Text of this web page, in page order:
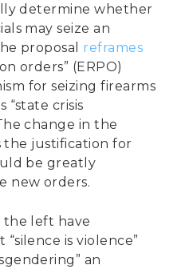
determine whether
may seize an
proposal reframes
orders” (ERPO)
for seizing firearms
“state crisis
change in the
the justification for
be greatly
new orders.
the left have
is violence”
an